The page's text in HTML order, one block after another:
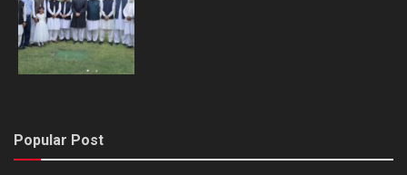
Popular Post